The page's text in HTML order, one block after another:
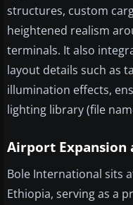
structures, custom
heightened realism
terminals. It also
layout details such as
illumination effects,
lighting library (file
Airport Expansion
Bole International sits
Ethiopia, serving as a